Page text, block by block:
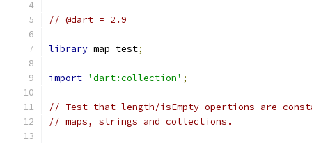
// @dart = 2.9
library map_test;
import 'dart:collection' ;
// Test that length/isEmpty opertions are
// maps, strings and collections.